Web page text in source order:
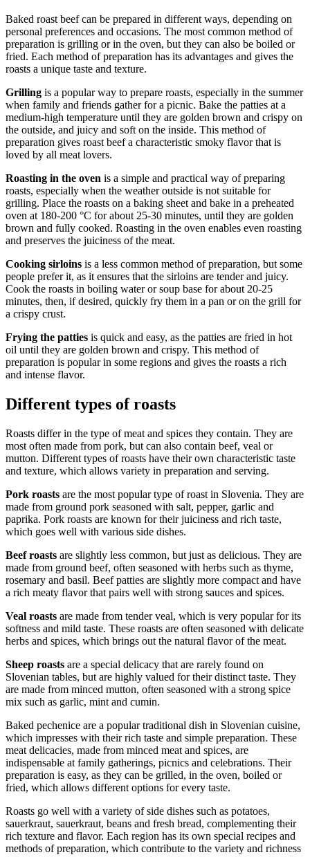
Baked roast beef can be prepared in different ways, depending on
personal preferences and occasions. The most common method of
preparation is grilling or in the oven, but they can also be boiled or
fried. Each method of preparation has its advantages and gives the
roasts a unique taste and texture.
Grilling is a popular way to prepare roasts, especially in the summer
when family and friends gather for a picnic. Bake the patties at a
medium-high temperature until they are golden brown and crispy on
the outside, and juicy and soft on the inside. This method of
preparation gives roast beef a characteristic smoky flavor that is
loved by all meat lovers.
Roasting in the oven is a simple and practical way of preparing
roasts, especially when the weather outside is not suitable for
grilling. Place the roasts on a baking sheet and bake in a preheated
oven at 180-200 °C for about 25-30 minutes, until they are golden
brown and fully cooked. Roasting in the oven enables even roasting
and preserves the juiciness of the meat.
Cooking sirloins is a less common method of preparation, but some
people prefer it, as it ensures that the sirloins are tender and juicy.
Cook the roasts in boiling water or soup base for about 20-25
minutes, then, if desired, quickly fry them in a pan or on the grill for
a crispy crust.
Frying the patties is quick and easy, as the patties are fried in hot
oil until they are golden brown and crispy. This method of
preparation is popular in some regions and gives the roasts a rich
and intense flavor.
Different types of roasts
Roasts differ in the type of meat and spices they contain. They are
most often made from pork, but can also contain beef, veal or
mutton. Different types of roasts have their own characteristic taste
and texture, which allows variety in preparation and serving.
Pork roasts are the most popular type of roast in Slovenia. They are
made from ground pork seasoned with salt, pepper, garlic and
paprika. Pork roasts are known for their juiciness and rich taste,
which goes well with various side dishes.
Beef roasts are slightly less common, but just as delicious. They are
made from ground beef, often seasoned with herbs such as thyme,
rosemary and basil. Beef patties are slightly more compact and have
a rich meaty flavor that pairs well with strong sauces and spices.
Veal roasts are made from tender veal, which is very popular for its
softness and mild taste. These roasts are often seasoned with delicate
herbs and spices, which brings out the natural flavor of the meat.
Sheep roasts are a special delicacy that are rarely found on
Slovenian tables, but are highly valued for their distinct taste. They
are made from minced mutton, often seasoned with a strong spice
mix such as garlic, mint and cumin.
Baked pechenice are a popular traditional dish in Slovenian cuisine,
which impresses with their rich taste and simple preparation. These
meat delicacies, made from minced meat and spices, are
indispensable at family gatherings, picnics and celebrations. Their
preparation is easy, as they can be grilled, in the oven, boiled or
fried, which allows different options for every taste.
Roasts go well with a variety of side dishes such as potatoes,
sauerkraut, sauerkraut, beans and fresh bread, complementing their
rich texture and flavor. Each region has its own special recipes and
methods of preparation, which contribute to the variety and richness